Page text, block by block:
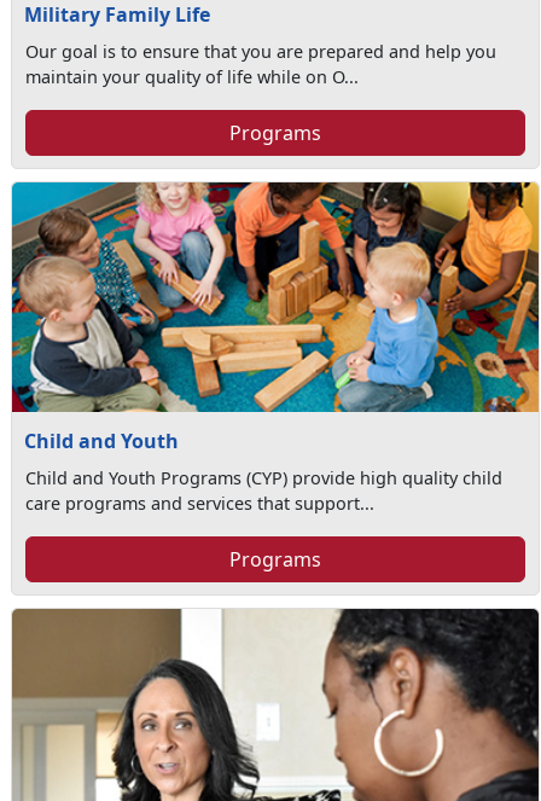
Military Family Life
Our goal is to ensure that you are prepared and help you
maintain your quality of life while on O...
Programs
Child and Youth
Child and Youth Programs (CYP) provide high quality child
care programs and services that support...
Programs